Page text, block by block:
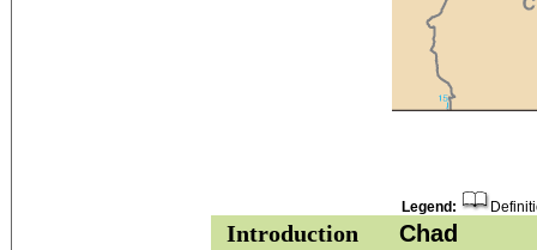
Legend:
Introduction
Chad